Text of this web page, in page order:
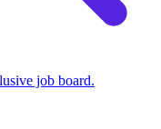
job board.